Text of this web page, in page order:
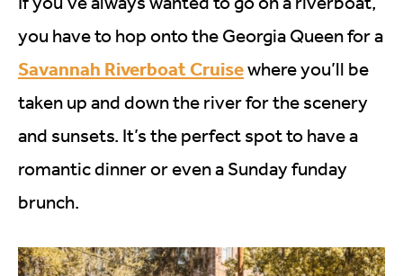
you have to hop onto the Georgia Queen for a
Savannah Riverboat Cruisewhere you’ll be
taken up and down the river for the scenery
and sunsets. It’s the perfect spot to have a
romantic dinner or even a Sunday funday
brunch.